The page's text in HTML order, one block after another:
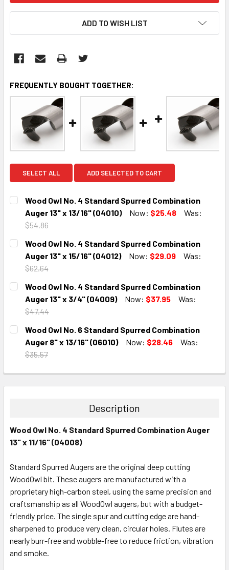
ADD TO WISH LIST
FREQUENTLY BOUGHT TOGETHER:
SELECT ALL ADD SELECTED TO CART
Wood Owl No. 4 Standard Spurred Combination
Auger 13" x 13/16" (04010)
Now: $25.48
Was:
$54.86
CURRENT
STOCK:
QUANTITY:
DECREASE QUANTITY:INCREASE QUANTITY:
Wood Owl No. 4 Standard Spurred Combination
Auger 13" x 15/16" (04012)
Now: $29.09
Was:
$62.64
CURRENT
STOCK:
QUANTITY:
DECREASE QUANTITY:INCREASE QUANTITY:
Wood Owl No. 4 Standard Spurred Combination
Auger 13" x 3/4" (04009)
Now: $37.95
Was:
$47.44
CURRENT
STOCK:
QUANTITY:
DECREASE QUANTITY:INCREASE QUANTITY:
Wood Owl No. 6 Standard Spurred Combination
Auger 8" x 13/16" (06010)
Now: $28.46
Was:
$35.57
DECREASE QUANTITY:INCREASE QUANTITY:
Description
Wood Owl No. 4 Standard Spurred Combination Auger
13" x 11/16" (04008)
Standard Spurred Augers are the original deep cutting
WoodOwl bit. These augers are manufactured with a
proprietary high-carbon steel, using the same precision and
craftsmanship as all WoodOwl augers, but with a budget-
friendly price. The single spur and cutting edge are hand-
sharpened to produce very clean, circular holes. Flutes are
nearly burr-free and wobble-free to reduce friction, vibration
and smoke.